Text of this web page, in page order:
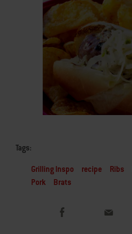
Tags:
Grilling Inspo recipe Ribs
Pork
Brats